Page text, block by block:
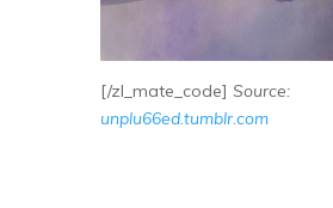
[/zl_mate_code] Source:
unplu66ed.tumblr.com